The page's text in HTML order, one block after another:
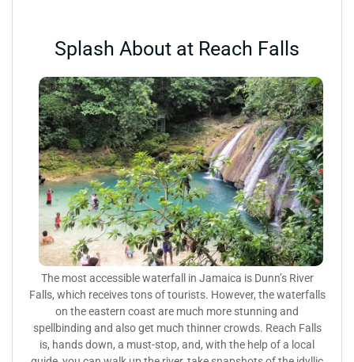
Splash About at Reach Falls
The most accessible waterfall in Jamaica is Dunn’s River
Falls, which receives tons of tourists. However, the waterfalls
on the eastern coast are much more stunning and
spellbinding and also get much thinner crowds. Reach Falls
is, hands down, a must-stop, and, with the help of a local